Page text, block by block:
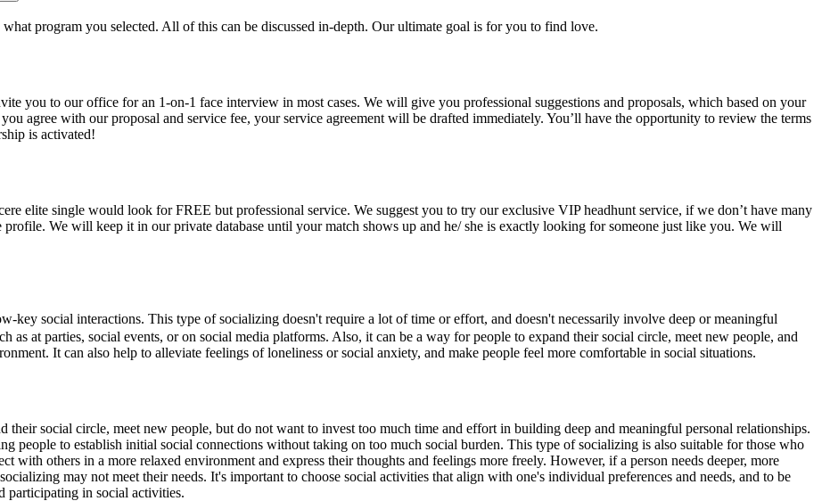
program you selected. All of this can be discussed in-depth. Our ultimate goal is for you to find love.
you to our office for an 1-on-1 face interview in most cases. We will give you professional suggestions and proposals, which based on your
agree with our proposal and service fee, your service agreement will be drafted immediately. You’ll have the opportunity to review the terms
is activated!
elite single would look for FREE but professional service. We suggest you to try our exclusive VIP headhunt service, if we don’t have many
We will keep it in our private database until your match shows up and he/ she is exactly looking for someone just like you. We will
key social interactions. This type of socializing doesn't require a lot of time or effort, and doesn't necessarily involve deep or meaningful
as at parties, social events, or on social media platforms. Also, it can be a way for people to expand their social circle, meet new people, and
It can also help to alleviate feelings of loneliness or social anxiety, and make people feel more comfortable in social situations.
social circle, meet new people, but do not want to invest too much time and effort in building deep and meaningful personal relationships.
people to establish initial social connections without taking on too much social burden. This type of socializing is also suitable for those who
with others in a more relaxed environment and express their thoughts and feelings more freely. However, if a person needs deeper, more
may not meet their needs. It's important to choose social activities that align with one's individual preferences and needs, and to be
participating in social activities.